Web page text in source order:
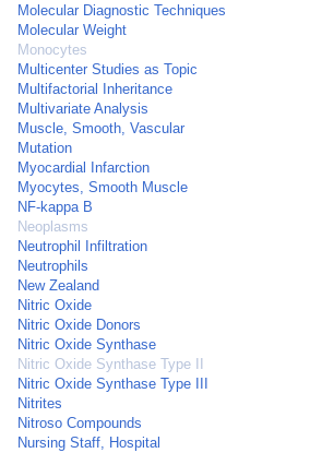
Molecular Diagnostic Techniques
Molecular Weight
Monocytes
Multicenter Studies as Topic
Multifactorial Inheritance
Multivariate Analysis
Muscle, Smooth, Vascular
Mutation
Myocardial Infarction
Myocytes, Smooth Muscle
NF-kappa B
Neoplasms
Neutrophil Infiltration
Neutrophils
New Zealand
Nitric Oxide
Nitric Oxide Donors
Nitric Oxide Synthase
Nitric Oxide Synthase Type II
Nitric Oxide Synthase Type III
Nitrites
Nitroso Compounds
Nursing Staff, Hospital